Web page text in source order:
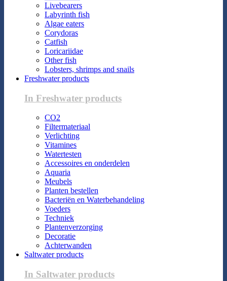
Livebearers
Labyrinth fish
Algae eaters
Corydoras
Catfish
Loricariidae
Other fish
Lobsters, shrimps and snails
Freshwater products
In Freshwater products
CO2
Filtermateriaal
Verlichting
Vitamines
Watertesten
Accessoires en onderdelen
Aquaria
Meubels
Planten bestellen
Bacteriën en Waterbehandeling
Voeders
Techniek
Plantenverzorging
Decoratie
Achterwanden
Saltwater products
In Saltwater products